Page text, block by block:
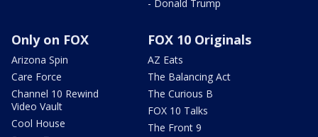
- Donald Trump
Only on FOX
Arizona Spin
Care Force
Channel 10 Rewind
Video Vault
Cool House
FOX 10 Originals
AZ Eats
The Balancing Act
The Curious B
FOX 10 Talks
The Front 9